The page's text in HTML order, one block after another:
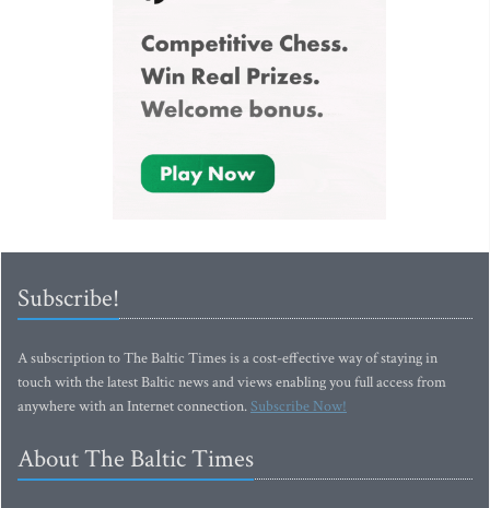
Subscribe!
A subscription to The Baltic Times is a cost-effective way of staying in
touch with the latest Baltic news and views enabling you full access from
anywhere with an Internet connection.Subscribe Now!
About The Baltic Times